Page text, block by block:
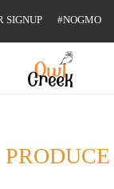
SIGNUP #NOGMO
PRODUCE